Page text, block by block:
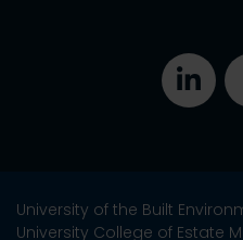
University of the Built
University College of Estate